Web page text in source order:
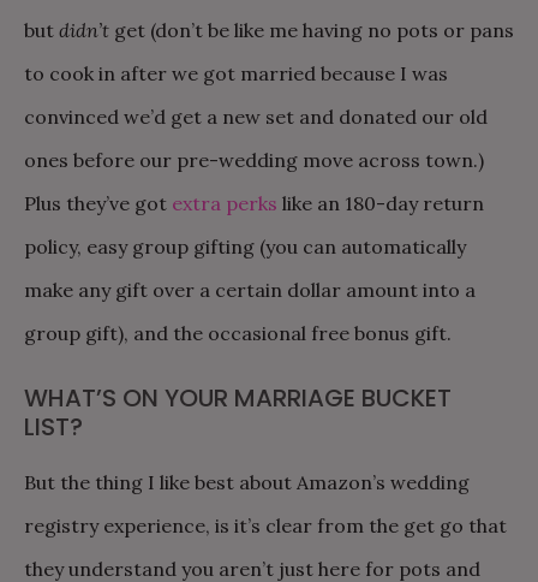
but didn’t get (don’t be like me having no pots or pans
to cook in after we got married because I was
convinced we’d get a new set and donated our old
ones before our pre-wedding move across town.)
Plus they’ve got extra perks like an 180-day return
policy, easy group gifting (you can automatically
make any gift over a certain dollar amount into a
group gift), and the occasional free bonus gift.
WHAT’S ON YOUR MARRIAGE BUCKET
LIST?
But the thing I like best about Amazon’s wedding
registry experience, is it’s clear from the get go that
they understand you aren’t just here for pots and